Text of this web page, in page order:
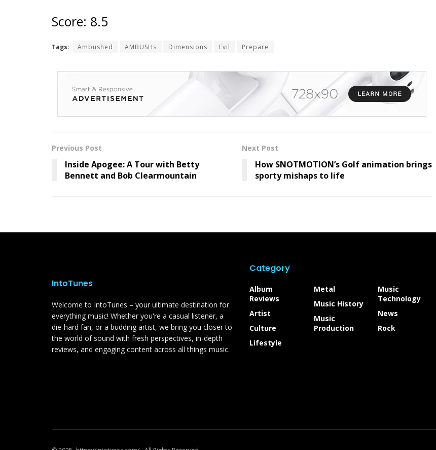
Score: 8.5
Tags: Ambushed AMBUSHs Dimensions Evil Prepare
Previous Post
Inside Apogee: A Tour with Betty
Bennett and Bob Clearmountain
Next Post
How SNOTMOTION’s Golf animation brings
sporty mishaps to life
IntoTunes
Welcome to IntoTunes – your ultimate destination for
everything music! Whether you're a casual listener, a
die-hard fan, or a budding artist, we bring you closer to
the world of sound with fresh perspectives, in-depth
reviews, and engaging content across all things music.
Category
Album
Reviews
Artist
Culture
Lifestyle
Metal
Music History
Music
Production
Music
Technology
News
Rock